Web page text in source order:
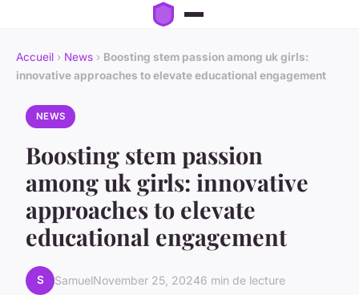
Accueil › News › Boosting stem passion among uk girls:
innovative approaches to elevate educational engagement
NEWS
Boosting stem passion
among uk girls: innovative
approaches to elevate
educational engagement
S SamuelNovember 25, 20246 min de lecture